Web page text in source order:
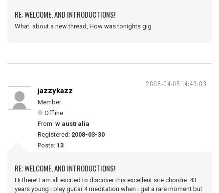
RE: WELCOME, AND INTRODUCTIONS!
What about a new thread, How was tonights gig
2008-04-05 14:43:03
jazzykazz
Member
Offline
From: w australia
Registered: 2008-03-30
Posts: 13
RE: WELCOME, AND INTRODUCTIONS!
Hi there! I am all excited to discover this excellent site chordie. 43
years young I play guitar 4 meditation when i get a rare moment but